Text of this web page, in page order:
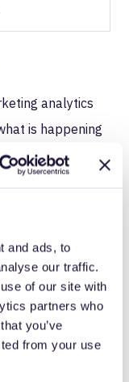
and ads, to
our traffic.
of our site with
partners who
you’ve
from your use
analytics
is happening
optimize for
real-time
user activity
funnels;
Amazon